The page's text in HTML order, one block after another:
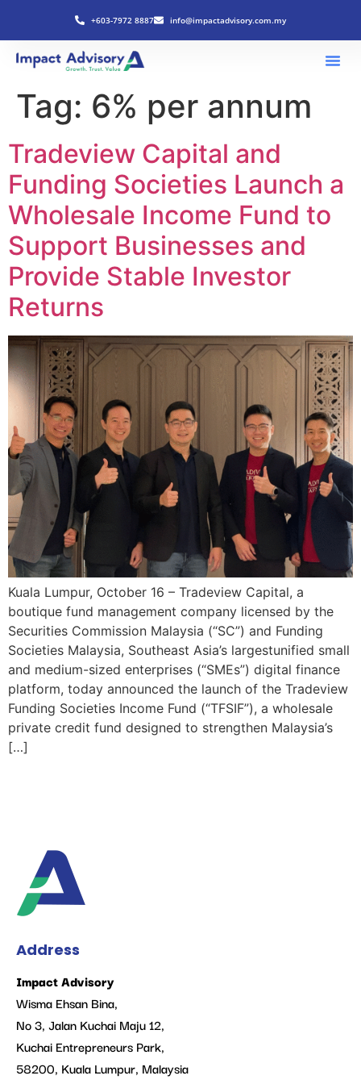
+603-7972 8887 info@impactadvisory.com.my
Tag: 6% per annum
Tradeview Capital and
Funding Societies Launch a
Wholesale Income Fund to
Support Businesses and
Provide Stable Investor
Returns
Kuala Lumpur, October 16 – Tradeview Capital, a
boutique fund management company licensed by the
Securities Commission Malaysia (“SC”) and Funding
Societies Malaysia, Southeast Asia’s largestunified small
and medium-sized enterprises (“SMEs”) digital finance
platform, today announced the launch of the Tradeview
Funding Societies Income Fund (“TFSIF”), a wholesale
private credit fund designed to strengthen Malaysia’s
[…]
Address
Impact Advisory
Wisma Ehsan Bina,
No 3, Jalan Kuchai Maju 12,
Kuchai Entrepreneurs Park,
58200, Kuala Lumpur, Malaysia